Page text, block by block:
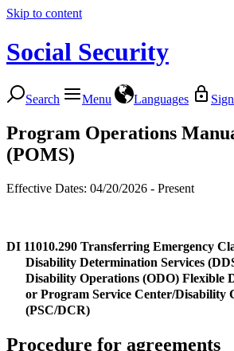
Skip to content
Social Security
Search Menu Languages
Program Operations
(POMS)
Effective Dates: 04/20/2026 - Present
DI 11010.290 Transferring Emergency
Disability Determination Services
Disability Operations (ODO) Flexible
or Program Service Center/Disability
(PSC/DCR)
Procedure for agreements